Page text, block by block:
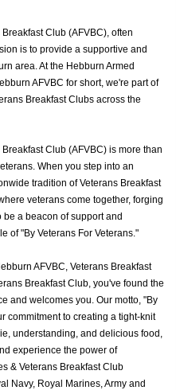
Club (AFVBC), often
is to provide a supportive and
area. At the Hebburn Armed
AFVBC for short, we're part of
Breakfast Clubs across the
Club (AFVBC) is more than
When you step into an
tradition of Veterans Breakfast
veterans come together, forging
a beacon of support and
of "By Veterans For Veterans."
AFVBC, Veterans Breakfast
Breakfast Club, you've found the
and welcomes you. Our motto, "By
commitment to creating a tight-knit
understanding, and delicious food,
experience the power of
& Veterans Breakfast Club
Navy, Royal Marines, Army and